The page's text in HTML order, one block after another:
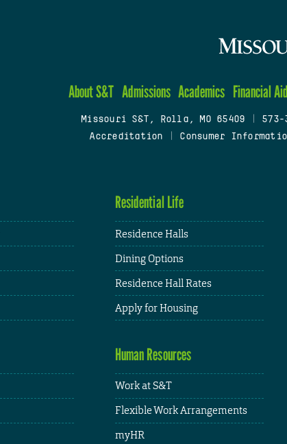
About S&T Admissions Academics Financial Aid
Missouri S&T, Rolla, MO 65409 573-
Accreditation
Consumer
Residential Life
Residence Halls
Dining Options
Residence Hall Rates
Apply for Housing
Human Resources
Work at S&T
Flexible Work Arrangements
myHR